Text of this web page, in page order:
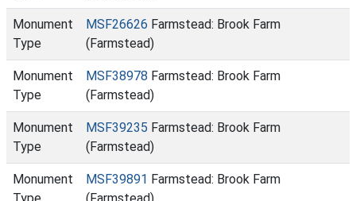
Monument
Type
MSF26626 Farmstead: Brook Farm
(Farmstead)
Monument
Type
MSF38978 Farmstead: Brook Farm
(Farmstead)
Monument
Type
MSF39235 Farmstead: Brook Farm
(Farmstead)
Monument
MSF39891 Farmstead: Brook Farm